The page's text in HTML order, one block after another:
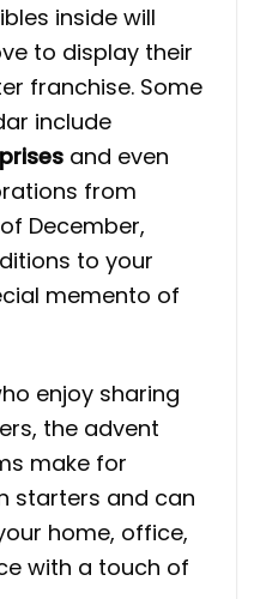
inside will
to display their
franchise. Some
include
and even
from
December,
to your
memento of
enjoy sharing
the advent
make for
starters and can
home, office,
with a touch of